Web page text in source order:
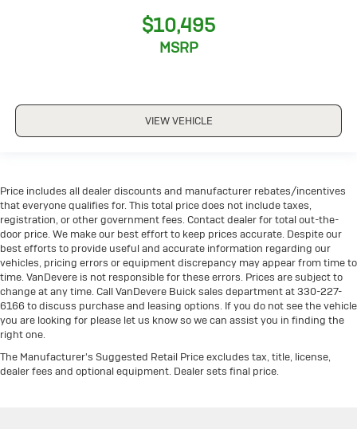
$10,495
MSRP
VIEW VEHICLE
Price includes all dealer discounts and manufacturer rebates/incentives
that everyone qualifies for. This total price does not include taxes,
registration, or other government fees. Contact dealer for total out-the-
door price. We make our best effort to keep prices accurate. Despite our
best efforts to provide useful and accurate information regarding our
vehicles, pricing errors or equipment discrepancy may appear from time to
time. VanDevere is not responsible for these errors. Prices are subject to
change at any time. Call VanDevere Buick sales department at 330-227-
6166 to discuss purchase and leasing options. If you do not see the vehicle
you are looking for please let us know so we can assist you in finding the
right one.
The Manufacturer's Suggested Retail Price excludes tax, title, license,
dealer fees and optional equipment. Dealer sets final price.